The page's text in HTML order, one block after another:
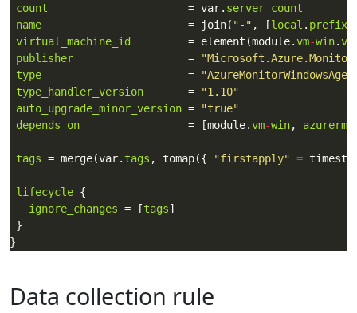
count
                      = var.
server_count
name
                       = join(
"-" , [local . prefix
virtual_machine_id
         = element(module.
vm-win.
publisher
                  =
type
                       =
type_handler_version
       =
"1.10"
auto_upgrade_minor_version =
"true"
depends_on
                 = [module.
vm-win,
tags = merge(var. tags , tomap({ "firstapply" =
lifecycle
ignore_changes = [tags
Data collection rule